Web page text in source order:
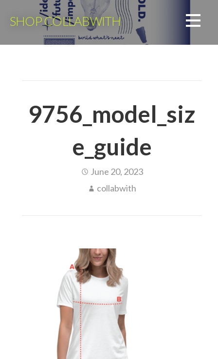
SHOP COLLABWITH
9756_model_siz
e_guide
June 20, 2023
collabwith